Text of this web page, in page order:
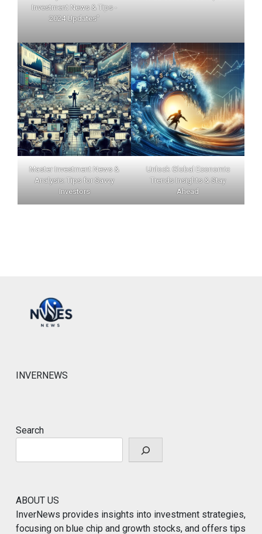
Investment News & Tips -
2024 Updates"
Master Investment News &
Analysis: Tips for Savvy
Investors
Unlock Global Economic
Trends Insights & Stay
Ahead
INVERNEWS
Search
ABOUT US
InverNews provides insights into investment strategies,
focusing on blue chip and growth stocks, and offers tips